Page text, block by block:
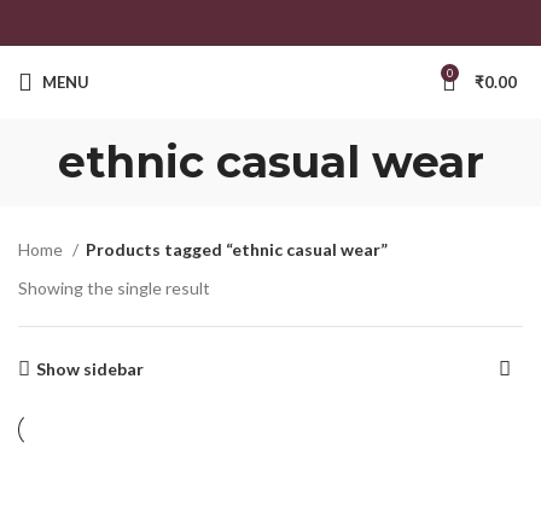
MENU 0 ₹0.00
ethnic casual wear
Home
Products tagged “ethnic casual wear”
Showing the single result
Show sidebar